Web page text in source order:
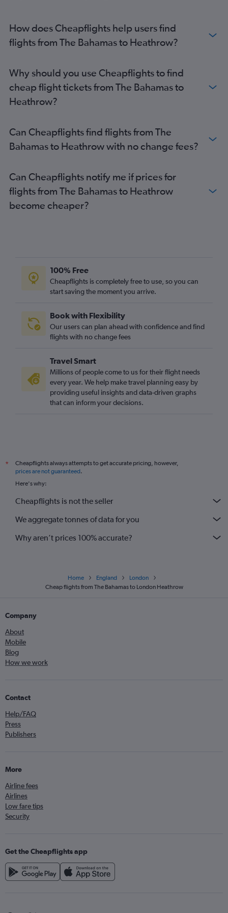
Castries to Heathrow flights
Punta Cana to Heathrow flights
Basseterre to Gatwick flights
Saint Thomas Island to Heathrow flights
Kingstown to Gatwick flights
George Town to Gatwick flights
Havana to Heathrow flights
Providenciales to Gatwick flights
How does Cheapflights help users find
flights from The Bahamas to Heathrow?
Why should you use Cheapflights to find
cheap flight tickets from The Bahamas to
Heathrow?
Can Cheapflights find flights from The
Bahamas to Heathrow with no change fees?
Can Cheapflights notify me if prices for
flights from The Bahamas to Heathrow
become cheaper?
100% Free
Cheapflights is completely free to use, so you can
start saving the moment you arrive.
Book with Flexibility
Our users can plan ahead with confidence and find
flights with no change fees
Travel Smart
Millions of people come to us for their flight needs
every year. We help make travel planning easy by
providing useful insights and data-driven graphs
that can inform your decisions.
*
Cheapflights always attempts to get accurate pricing, however,
prices are not guaranteed.
Here's why:
Cheapflights is not the seller
We aggregate tonnes of data for you
Why aren’t prices 100% accurate?
Home England
London
Cheap flights from The Bahamas to London Heathrow
Company
About
Mobile
Blog
How we work
Contact
Help/FAQ
Press
Publishers
More
Airline fees
Airlines
Low fare tips
Security
Get the Cheapflights app